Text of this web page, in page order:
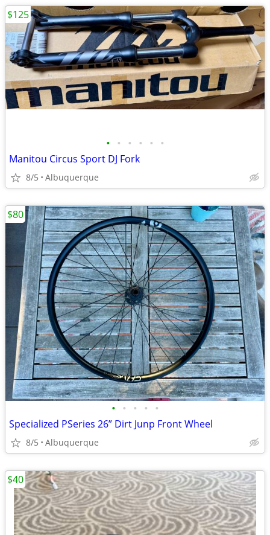
• • • • • •
Manitou Circus Sport DJ Fork
8/5 Albuquerque
$125
• • • • •
Specialized PSeries 26” Dirt Junp Front Wheel
8/5 Albuquerque
$80
$40